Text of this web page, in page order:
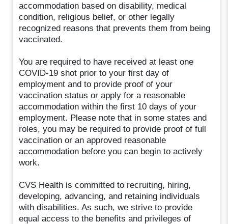
accommodation based on disability, medical
condition, religious belief, or other legally
recognized reasons that prevents them from being
vaccinated.
You are required to have received at least one
COVID-19 shot prior to your first day of
employment and to provide proof of your
vaccination status or apply for a reasonable
accommodation within the first 10 days of your
employment. Please note that in some states and
roles, you may be required to provide proof of full
vaccination or an approved reasonable
accommodation before you can begin to actively
work.
CVS Health is committed to recruiting, hiring,
developing, advancing, and retaining individuals
with disabilities. As such, we strive to provide
equal access to the benefits and privileges of